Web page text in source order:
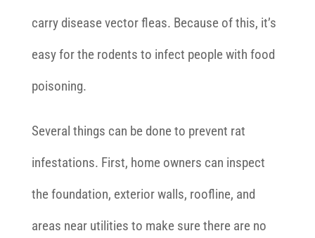
carry disease vector fleas. Because of this, it’s
easy for the rodents to infect people with food
poisoning.
Several things can be done to prevent rat
infestations. First, home owners can inspect
the foundation, exterior walls, roofline, and
areas near utilities to make sure there are no